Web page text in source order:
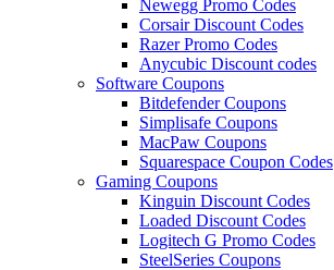
Newegg Promo Codes
Corsair Discount Codes
Razer Promo Codes
Anycubic Discount codes
Software Coupons
Bitdefender Coupons
Simplisafe Coupons
MacPaw Coupons
Squarespace Coupon Codes
Gaming Coupons
Kinguin Discount Codes
Loaded Discount Codes
Logitech G Promo Codes
SteelSeries Coupons